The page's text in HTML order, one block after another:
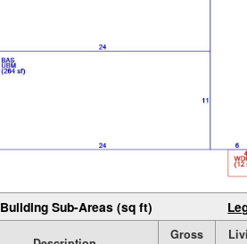
Building Sub-Areas (sq ft)
Gross